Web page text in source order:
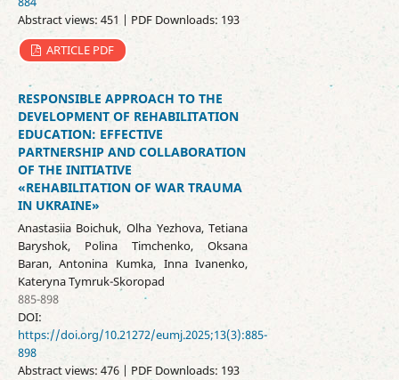
Abstract views: 451 | PDF Downloads: 193
ARTICLE PDF
RESPONSIBLE APPROACH TO THE
DEVELOPMENT OF REHABILITATION
EDUCATION: EFFECTIVE
PARTNERSHIP AND COLLABORATION
OF THE INITIATIVE
«REHABILITATION OF WAR TRAUMA
IN UKRAINE»
Anastasiia Boichuk, Olha Yezhova, Tetiana
Baryshok, Polina Timchenko, Oksana
Baran, Antonina Kumka, Inna Ivanenko,
Kateryna Tymruk-Skoropad
885-898
DOI:
https://doi.org/10.21272/eumj.2025;13(3):885-
898
Abstract views: 476 | PDF Downloads: 193